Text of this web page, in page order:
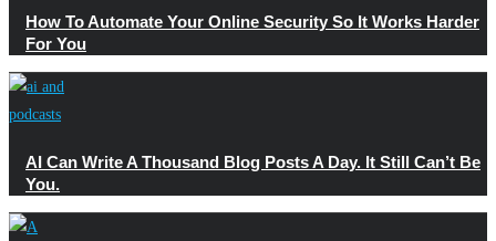
How To Automate Your Online Security So It Works Harder
For You
AI Can Write A Thousand Blog Posts A Day. It Still Can’t Be
You.